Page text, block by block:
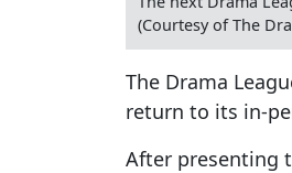
(Courtesy of The
The Drama
return to its in-
After presenting